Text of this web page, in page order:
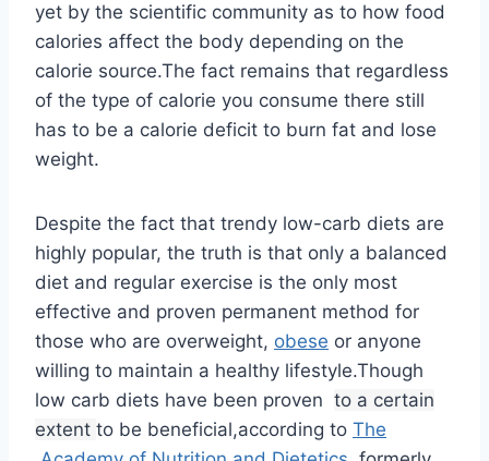
yet by the scientific community as to how food
calories affect the body depending on the
calorie source.The fact remains that regardless
of the type of calorie you consume there still
has to be a calorie deficit to burn fat and lose
weight.
Despite the fact that trendy low-carb diets are
highly popular, the truth is that only a balanced
diet and regular exercise is the only most
effective and proven permanent method for
those who are overweight, obese or anyone
willing to maintain a healthy lifestyle.Though
low carb diets have been proven to a certain
extent to be beneficial,according to The